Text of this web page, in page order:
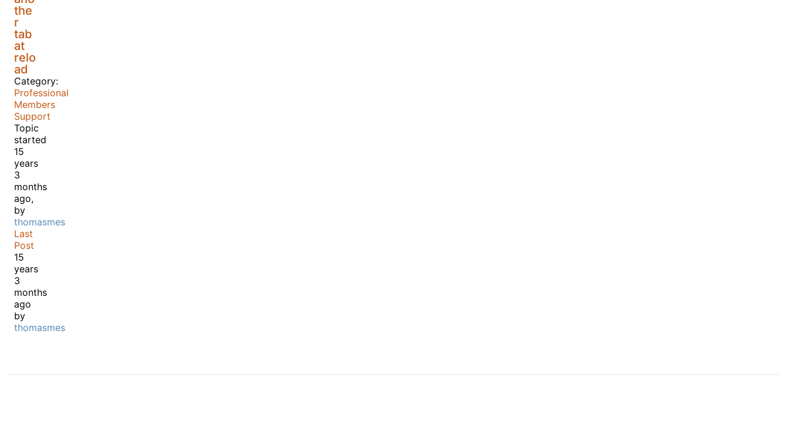
the
r
tab
at
relo
ad
Category:
Professional
Members
Support
Topic
started
15
years
3
months
ago,
by
thomasmes
Last
Post
15
years
3
months
ago
by
thomasmes